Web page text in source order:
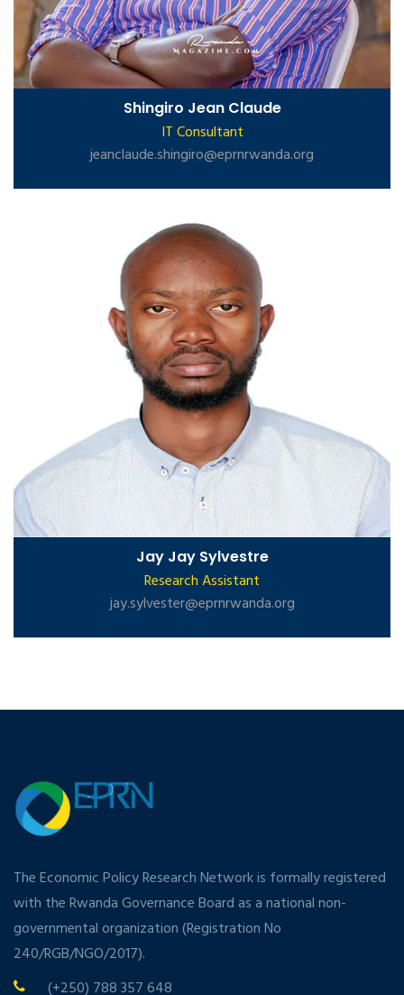
Shingiro Jean Claude
IT Consultant
jeanclaude.shingiro@eprnrwanda.org
Jay Jay Sylvestre
Research Assistant
jay.sylvester@eprnrwanda.org
The Economic Policy Research Network is formally registered
with the Rwanda Governance Board as a national non-
governmental organization (Registration No
240/RGB/NGO/2017).
(+250) 788 357 648